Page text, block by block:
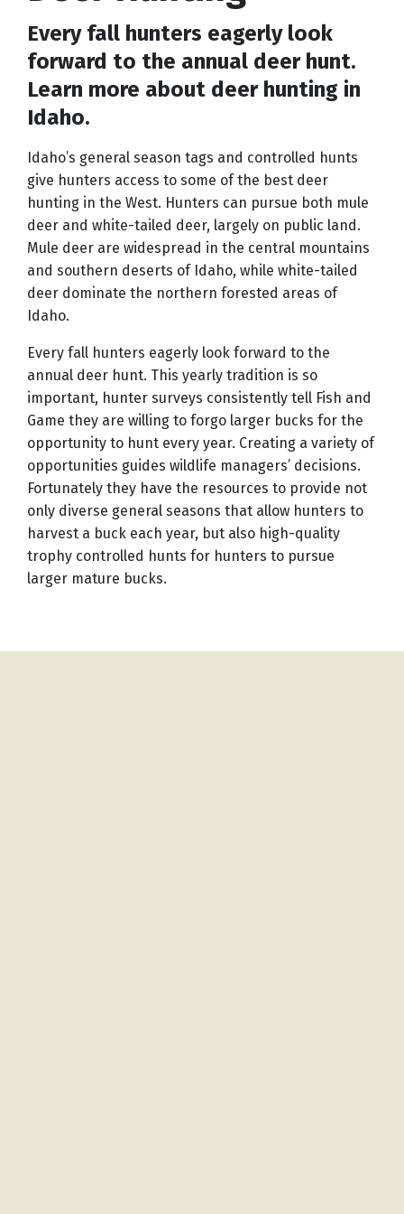
Every fall hunters eagerly look
forward to the annual deer hunt.
Learn more about deer hunting in
Idaho.
Idaho’s general season tags and controlled hunts
give hunters access to some of the best deer
hunting in the West. Hunters can pursue both mule
deer and white-tailed deer, largely on public land.
Mule deer are widespread in the central mountains
and southern deserts of Idaho, while white-tailed
deer dominate the northern forested areas of
Idaho.
Every fall hunters eagerly look forward to the
annual deer hunt. This yearly tradition is so
important, hunter surveys consistently tell Fish and
Game they are willing to forgo larger bucks for the
opportunity to hunt every year. Creating a variety of
opportunities guides wildlife managers’ decisions.
Fortunately they have the resources to provide not
only diverse general seasons that allow hunters to
harvest a buck each year, but also high-quality
trophy controlled hunts for hunters to pursue
larger mature bucks.